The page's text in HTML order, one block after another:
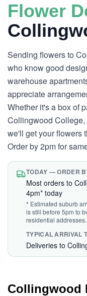
Flower
Sending flowers to
who know good
warehouse
appreciate
Whether it's a box of
Collingwood College,
we'll get your flowers
Order by 2pm for
TODAY — ORDER
Most orders to
4pm* today
* Estimated suburb
is still before 5pm to
residential addresses.
TYPICAL ARRIVAL
Deliveries to
Collingwood